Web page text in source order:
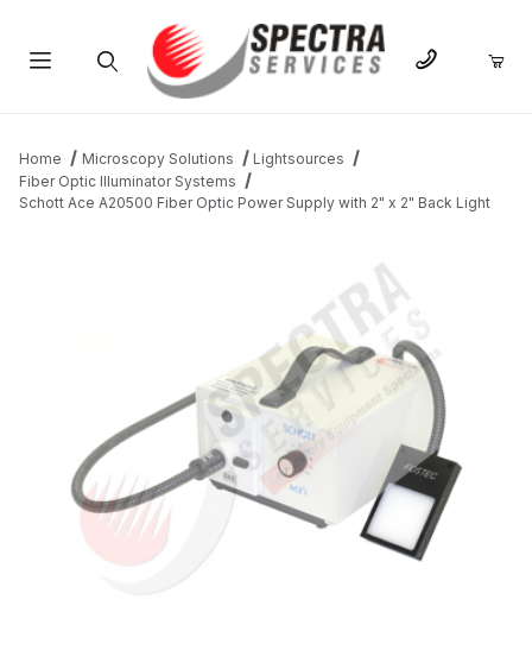
Home Microscopy Solutions
Lightsources
Fiber Optic Illuminator Systems
Schott Ace A20500 Fiber Optic Power Supply with 2" x 2" Back Light